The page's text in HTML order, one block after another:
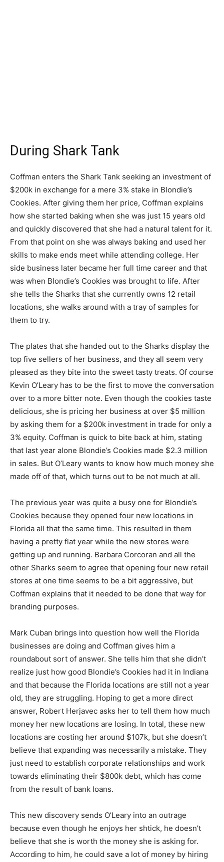
During Shark Tank
Coffman enters the Shark Tank seeking an investment of
$200k in exchange for a mere 3% stake in Blondie’s
Cookies. After giving them her price, Coffman explains
how she started baking when she was just 15 years old
and quickly discovered that she had a natural talent for it.
From that point on she was always baking and used her
skills to make ends meet while attending college. Her
side business later became her full time career and that
was when Blondie’s Cookies was brought to life. After
she tells the Sharks that she currently owns 12 retail
locations, she walks around with a tray of samples for
them to try.
The plates that she handed out to the Sharks display the
top five sellers of her business, and they all seem very
pleased as they bite into the sweet tasty treats. Of course
Kevin O’Leary has to be the first to move the conversation
over to a more bitter note. Even though the cookies taste
delicious, she is pricing her business at over $5 million
by asking them for a $200k investment in trade for only a
3% equity. Coffman is quick to bite back at him, stating
that last year alone Blondie’s Cookies made $2.3 million
in sales. But O’Leary wants to know how much money she
made off of that, which turns out to be not much at all.
The previous year was quite a busy one for Blondie’s
Cookies because they opened four new locations in
Florida all that the same time. This resulted in them
having a pretty flat year while the new stores were
getting up and running. Barbara Corcoran and all the
other Sharks seem to agree that opening four new retail
stores at one time seems to be a bit aggressive, but
Coffman explains that it needed to be done that way for
branding purposes.
Mark Cuban brings into question how well the Florida
businesses are doing and Coffman gives him a
roundabout sort of answer. She tells him that she didn’t
realize just how good Blondie’s Cookies had it in Indiana
and that because the Florida locations are still not a year
old, they are struggling. Hoping to get a more direct
answer, Robert Herjavec asks her to tell them how much
money her new locations are losing. In total, these new
locations are costing her around $107k, but she doesn’t
believe that expanding was necessarily a mistake. They
just need to establish corporate relationships and work
towards eliminating their $800k debt, which has come
from the result of bank loans.
This new discovery sends O’Leary into an outrage
because even though he enjoys her shtick, he doesn’t
believe that she is worth the money she is asking for.
According to him, he could save a lot of money by hiring